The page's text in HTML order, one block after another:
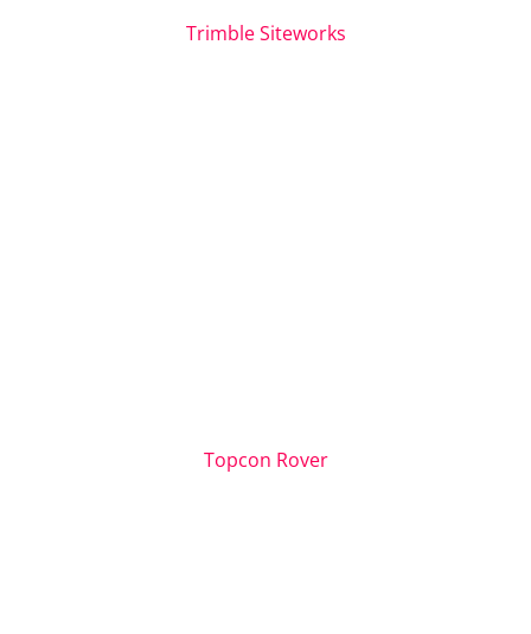
Trimble Siteworks
Topcon Rover